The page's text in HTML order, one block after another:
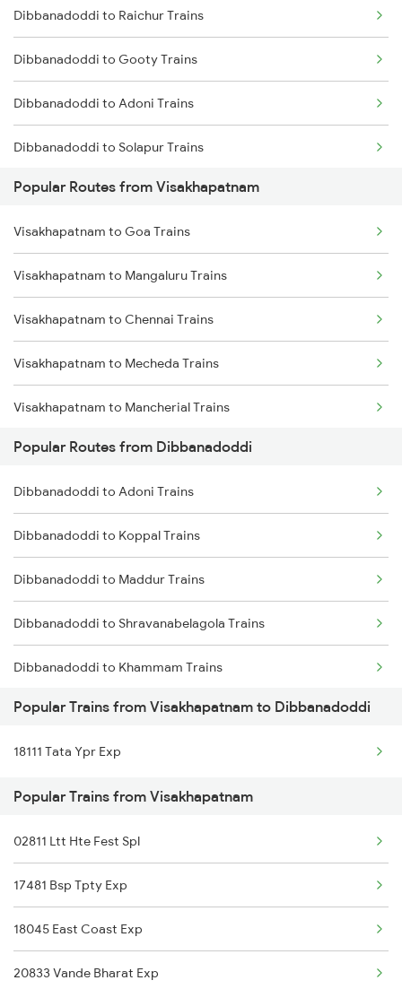
Visakhapatnam to Khurdha Trains
Visakhapatnam to Brahmapur Trains
Visakhapatnam to Bhubaneswar Trains
Visakhapatnam to Annavaram Trains
Visakhapatnam to Nidadavolu Trains
Visakhapatnam to Kasibugga Trains
Dibbanadoddi to Raichur Trains
Dibbanadoddi to Gooty Trains
Dibbanadoddi to Adoni Trains
Dibbanadoddi to Solapur Trains
Dibbanadoddi to Wadi Trains
Dibbanadoddi to Bengaluru Trains
Popular Routes from Visakhapatnam
Visakhapatnam to Goa Trains
Visakhapatnam to Mangaluru Trains
Visakhapatnam to Chennai Trains
Visakhapatnam to Mecheda Trains
Visakhapatnam to Mancherial Trains
Visakhapatnam to Medinipur Trains
Visakhapatnam to Madhira Trains
Visakhapatnam to Madurai Trains
Visakhapatnam to Muzaffarpur Trains
Visakhapatnam to Mokameh Trains
Visakhapatnam to Malkapur Trains
Visakhapatnam to Malda Trains
Popular Routes from Dibbanadoddi
Dibbanadoddi to Adoni Trains
Dibbanadoddi to Koppal Trains
Dibbanadoddi to Maddur Trains
Dibbanadoddi to Shravanabelagola Trains
Dibbanadoddi to Khammam Trains
Dibbanadoddi to Thane Trains
Dibbanadoddi to Ghatprabha Trains
Dibbanadoddi to Bagalkot Trains
Popular Trains from Visakhapatnam to Dibbanadoddi
18111 Tata Ypr Exp
Popular Trains from Visakhapatnam
02811 Ltt Hte Fest Spl
17481 Bsp Tpty Exp
18045 East Coast Exp
20833 Vande Bharat Exp